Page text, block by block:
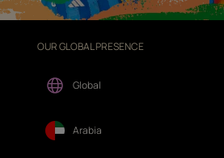
OUR GLOBAL PRESENCE
Global
Arabia